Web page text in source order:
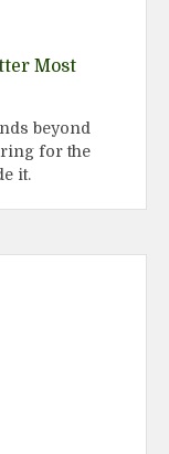
Most
beyond
for the
it.